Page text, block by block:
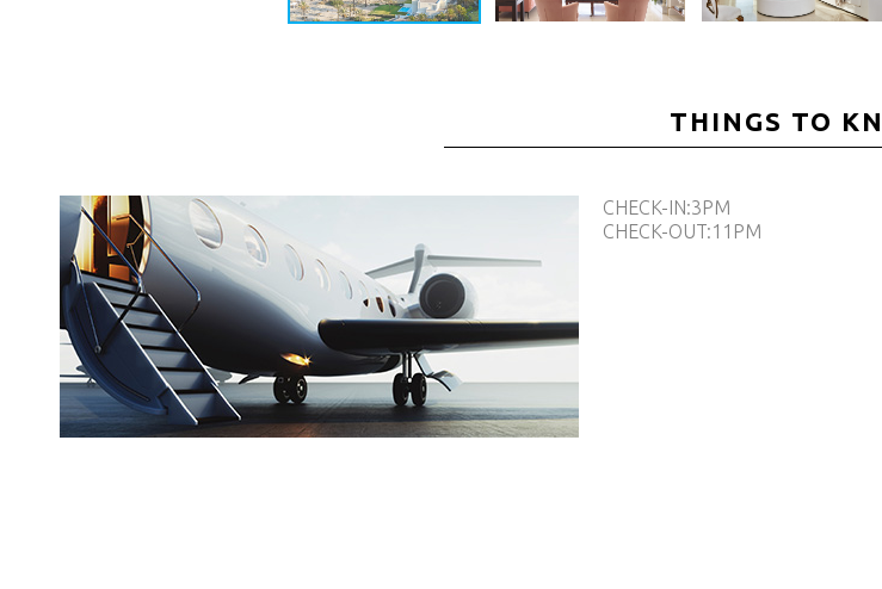
THINGS TO
CHECK-IN:3PM
CHECK-OUT:11PM